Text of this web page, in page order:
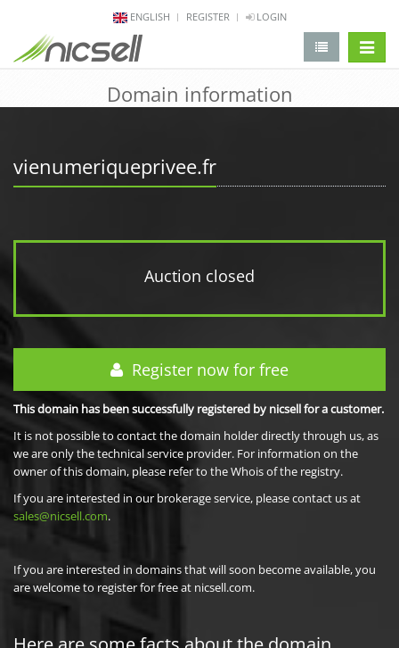
ENGLISH REGISTER LOGIN
Domain information
vienumeriqueprivee.fr
Auction closed
Register now for free
This domain has been successfully registered by nicsell for a customer.
It is not possible to contact the domain holder directly through us, as
we are only the technical service provider. For information on the
owner of this domain, please refer to the Whois of the registry.
If you are interested in our brokerage service, please contact us at
sales@nicsell.com.
If you are interested in domains that will soon become available, you
are welcome to register for free at nicsell.com.